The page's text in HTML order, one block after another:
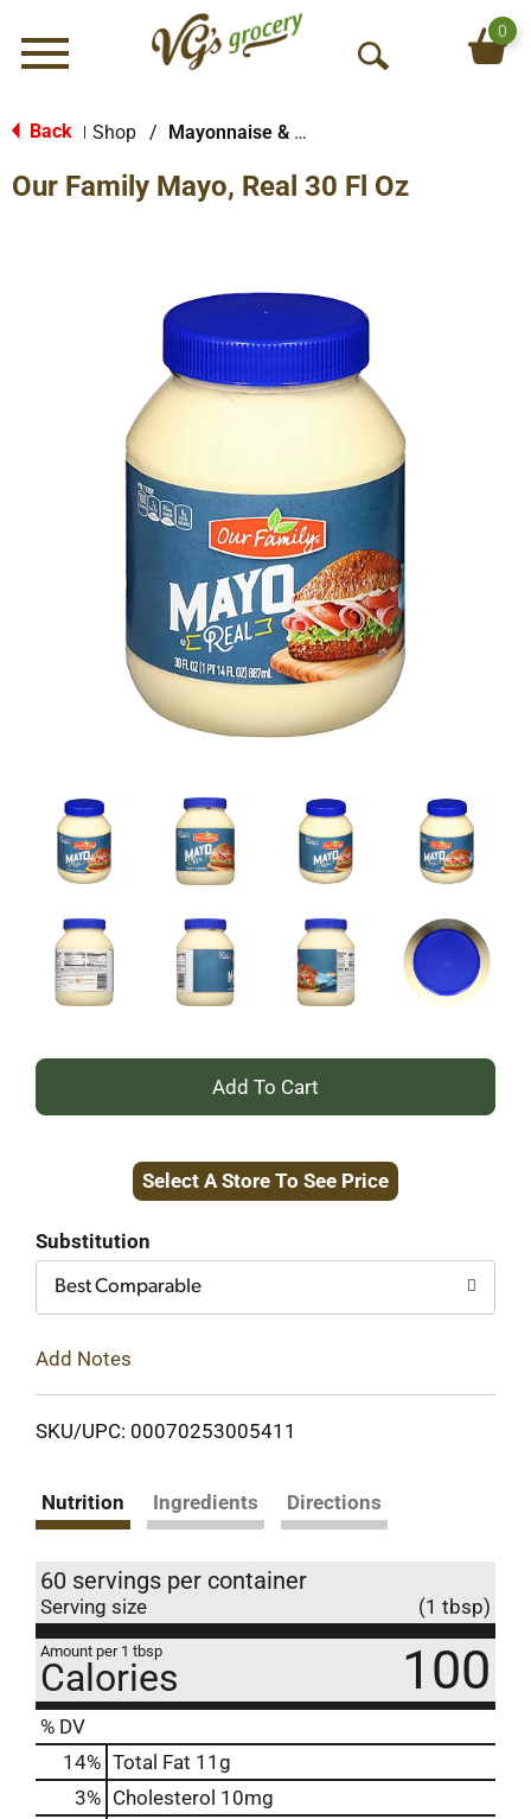
Menu
O
S
0
Back Shop / Mayonnaise & Sandwich Spreads
Our Family Mayo, Real 30 Fl Oz
+
to
Select A Store To See Price
Substitution
Best Comparable
Add Notes
SKU/UPC: 00070253005411
Nutrition Ingredients Directions
60 servings per container
Serving size (1 tbsp)
Amount per 1 tbsp
Calories 100
% DV
14% Total Fat 11g
3% Cholesterol 10mg